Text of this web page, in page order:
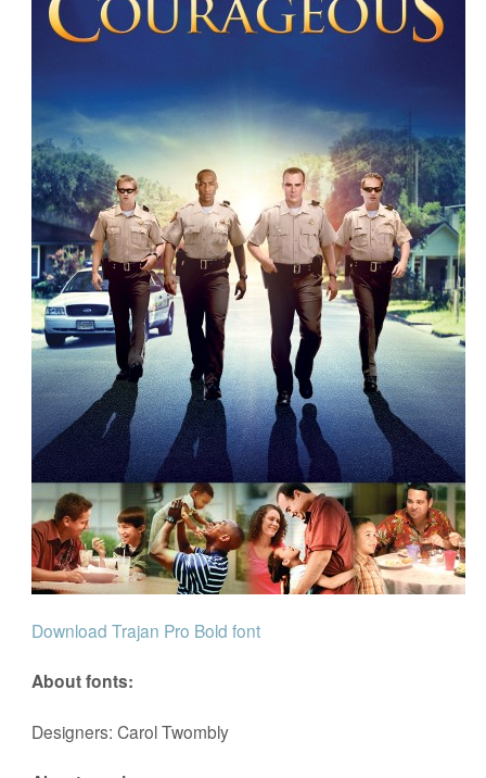
Download Trajan Pro Bold font
About fonts:
Designers: Carol Twombly